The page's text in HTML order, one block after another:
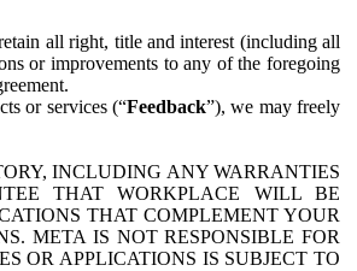
all right, title and interest (including all
or improvements to any of the foregoing
or services (“Feedback”), we may freely
INCLUDING ANY WARRANTIES
THAT WORKPLACE WILL BE
THAT COMPLEMENT YOUR
META IS NOT RESPONSIBLE FOR
OR APPLICATIONS IS SUBJECT TO